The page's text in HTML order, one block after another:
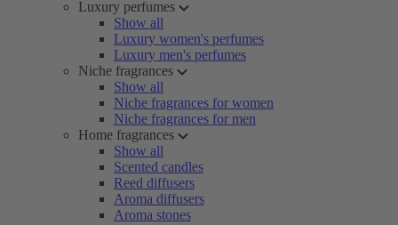
Luxury perfumes
Show all
Luxury women's perfumes
Luxury men's perfumes
Niche fragrances
Show all
Niche fragrances for women
Niche fragrances for men
Home fragrances
Show all
Scented candles
Reed diffusers
Aroma diffusers
Aroma stones